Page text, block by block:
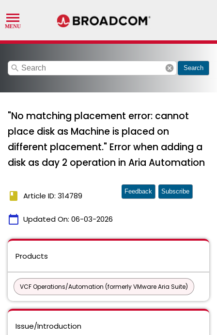
search cancel Search
"No matching placement error: cannot
place disk as Machine is placed on
different placement." Error when adding a
disk as day 2 operation in Aria Automation
book Article ID: 314789
calendar_today Updated On: 06-03-2026
Feedback Subscribe
Products
VCF Operations/Automation (formerly VMware Aria Suite)
Issue/Introduction